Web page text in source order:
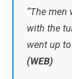
“The men
with the
went up
(WEB)